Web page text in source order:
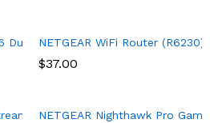
Dual-Band Gigabit Router
NETGEAR WiFi Router
$37.00
Tri-band AX8 WiFi 6 Router
NETGEAR Nighthawk Pro